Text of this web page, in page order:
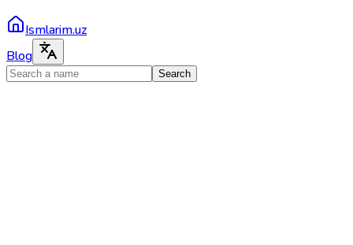
Ismlarim.uz
Blog
Search